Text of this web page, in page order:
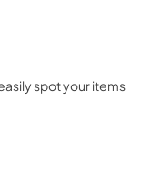
spot your items